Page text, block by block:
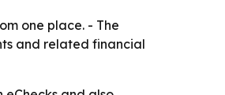
one place. - The
and related financial